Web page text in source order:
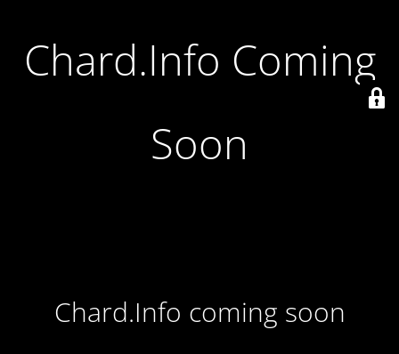
Chard.Info Coming
Soon
Chard.Info coming soon